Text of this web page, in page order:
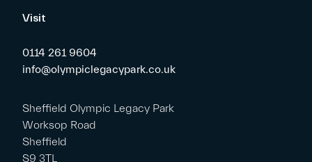
Visit
0114 261 9604
info@olympiclegacypark.co.uk
Sheffield Olympic Legacy Park
Worksop Road
Sheffield
S9 3TL